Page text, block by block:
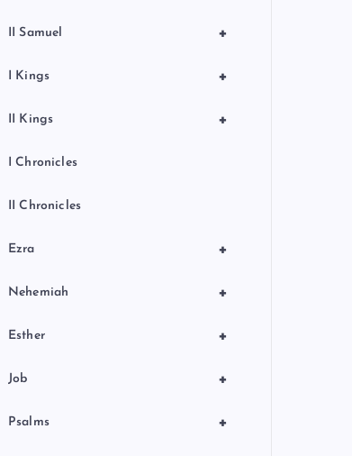
+
II Samuel
+
I Kings
+
II Kings
I Chronicles
II Chronicles
+
Ezra
+
Nehemiah
+
Esther
+
Job
+
Psalms